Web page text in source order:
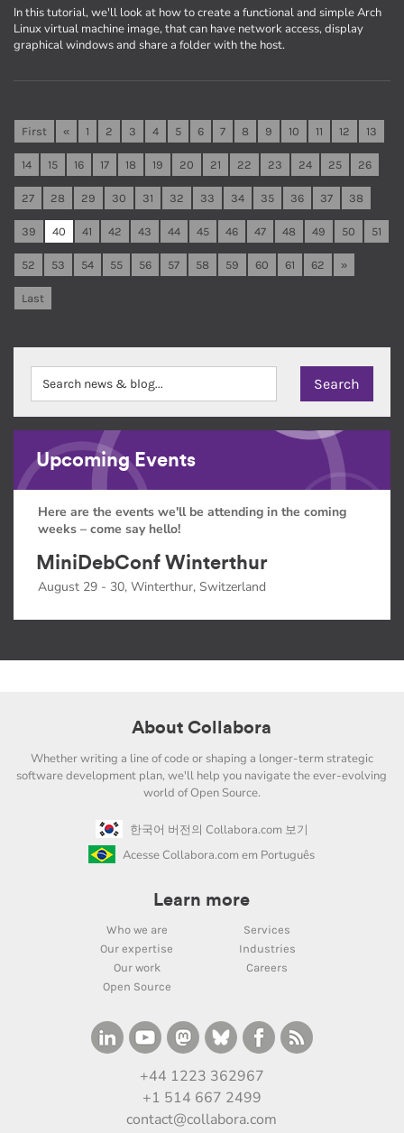
In this tutorial, we'll look at how to create a functional and simple Arch
Linux virtual machine image, that can have network access, display
graphical windows and share a folder with the host.
First « 1 2 3 4 5 6 7 8 9 10 11 12 13
14 15 16 17 18 19 20 21 22 23 24 25 26
27 28 29 30 31 32 33 34 35 36 37 38
39 40 41 42 43 44 45 46 47 48 49 50 51
52 53 54 55 56 57 58 59 60 61 62 »
Last
Upcoming Events
Here are the events we'll be attending in the coming
weeks – come say hello!
MiniDebConf Winterthur
August 29 - 30, Winterthur, Switzerland
About Collabora
Whether writing a line of code or shaping a longer-term strategic
software development plan, we'll help you navigate the ever-evolving
world of Open Source.
한국어 버전의 Collabora.com 보기
Acesse Collabora.com em Português
Learn more
Who we are
Services
Our expertise
Industries
Our work
Careers
Open Source
+44 1223 362967
+1 514 667 2499
contact@collabora.com